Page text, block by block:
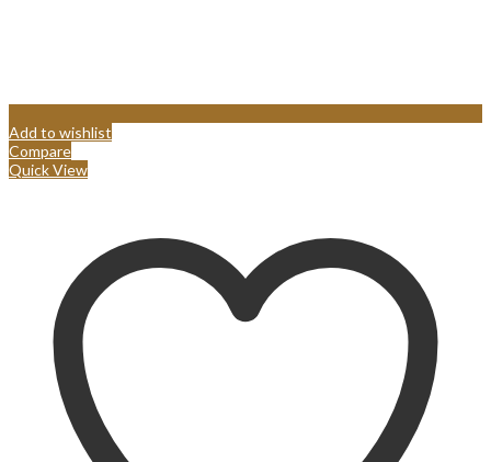
Add to wishlist
Compare
Quick View